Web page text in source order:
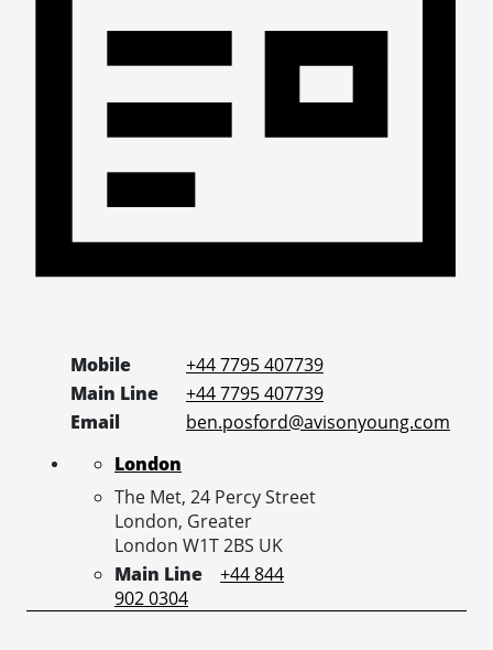
Mobile
+44 7795 407739
Main Line
+44 7795 407739
Email
ben.posford@avisonyoung.com
London
The Met, 24 Percy Street
London, Greater
London W1T 2BS UK
Main Line
+44 844
902 0304